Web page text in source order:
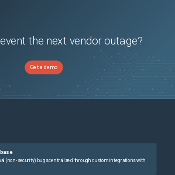
the next vendor outage?
Get a demo
(non-security) bugs centralized through custom integrations with